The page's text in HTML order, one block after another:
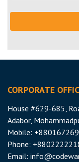
CORPORATE
House #629-685,
Adabor,
Mobile:
Phone:
Email: